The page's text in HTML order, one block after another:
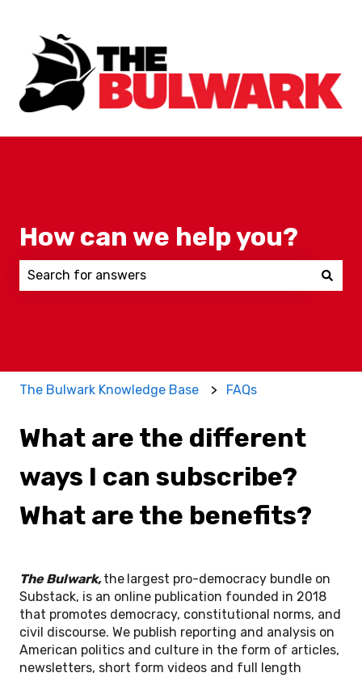
How can we help you?
The Bulwark Knowledge Base FAQs
What are the different
ways I can subscribe?
What are the benefits?
The Bulwark,the largest pro-democracy bundle on
Substack, is an online publication founded in 2018
that promotes democracy, constitutional norms, and
civil discourse. We publish reporting and analysis on
American politics and culture in the form of articles,
newsletters, short form videos and full length